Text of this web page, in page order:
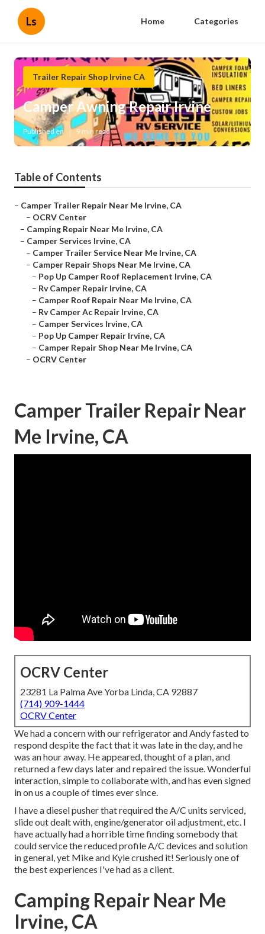
Ls Home Categories
Trailer Repair Shop Irvine CA
Camper Awning Repair Irvine
Published en 9 min read
Table of Contents
– Camper Trailer Repair Near Me Irvine, CA
– OCRV Center
– Camping Repair Near Me Irvine, CA
– Camper Services Irvine, CA
– Camper Trailer Service Near Me Irvine, CA
– Camper Repair Shops Near Me Irvine, CA
– Pop Up Camper Roof Replacement Irvine, CA
– Rv Camper Repair Irvine, CA
– Camper Roof Repair Near Me Irvine, CA
– Rv Camper Ac Repair Irvine, CA
– Camper Services Irvine, CA
– Pop Up Camper Repair Irvine, CA
– Camper Repair Shop Near Me Irvine, CA
– OCRV Center
Camper Trailer Repair Near
Me Irvine, CA
OCRV Center
23281 La Palma Ave Yorba Linda, CA 92887
(714) 909-1444
OCRV Center
We had a concern with our refrigerator and Andy fasted to
respond despite the fact that it was late in the day, and he
was an hour away. He appeared, thought of a plan, and
returned a few days later and repaired the issue. Wonderful
interaction, simple to collaborate with, and has even signed
in on us a couple of times ever since.
I have a diesel pusher that required the A/C units serviced,
slide out dealt with, engine/generator oil adjustment, etc. I
have actually had a horrible time finding somebody that
could service the reduced profile A/C devices and solution
in general, yet Mike and Kyle crushed it! Seriously one of
the best experiences I've had as a client.
Camping Repair Near Me
Irvine, CA